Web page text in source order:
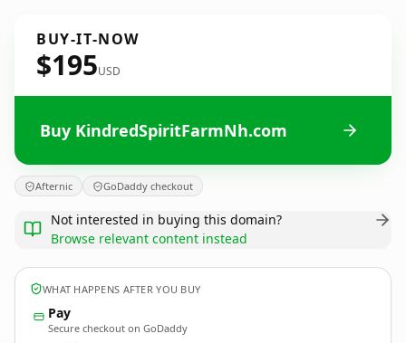
BUY-IT-NOW
$195USD
Buy KindredSpiritFarmNh.com
Afternic GoDaddy checkout
Not interested in buying this domain?
Browse relevant content instead
WHAT HAPPENS AFTER YOU BUY
Pay
Secure checkout on GoDaddy